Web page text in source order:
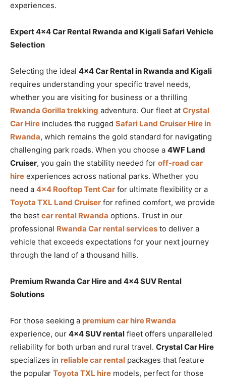
experiences.
Expert 4×4 Car Rental Rwanda and Kigali Safari Vehicle
Selection
Selecting the ideal 4×4 Car Rental in Rwanda and Kigali
requires understanding your specific travel needs,
whether you are visiting for business or a thrilling
Rwanda Gorilla trekking adventure. Our fleet at Crystal
Car Hire includes the rugged Safari Land Cruiser Hire in
Rwanda, which remains the gold standard for navigating
challenging park roads. When you choose a 4WF Land
Cruiser, you gain the stability needed for off-road car
hire experiences across national parks. Whether you
need a 4×4 Rooftop Tent Car for ultimate flexibility or a
Toyota TXL Land Cruiser for refined comfort, we provide
the best car rental Rwanda options. Trust in our
professional Rwanda Car rental services to deliver a
vehicle that exceeds expectations for your next journey
through the land of a thousand hills.
Premium Rwanda Car Hire and 4×4 SUV Rental
Solutions
For those seeking a premium car hire Rwanda
experience, our 4×4 SUV rental fleet offers unparalleled
reliability for both urban and rural travel. Crystal Car Hire
specializes in reliable car rental packages that feature
the popular Toyota TXL hire models, perfect for those